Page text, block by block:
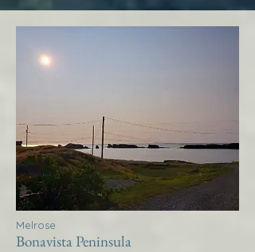
Melrose
Bonavista Peninsula